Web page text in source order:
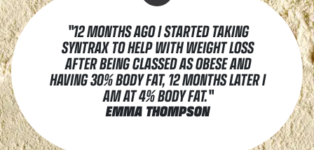
"12 MONTHS AGO I STARTED TAKING
SYNTRAX TO HELP WITH WEIGHT LOSS
AFTER BEING CLASSED AS OBESE AND
HAVING 30% BODY FAT, 12 MONTHS LATER I
AM AT 4% BODY FAT."
EMMA THOMPSON